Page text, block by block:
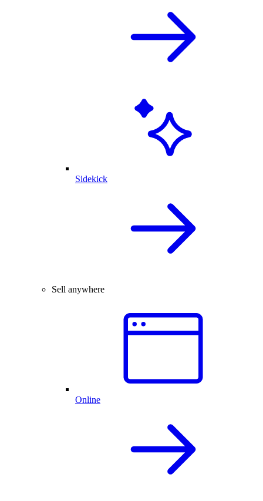
Sidekick
Sell anywhere
Online